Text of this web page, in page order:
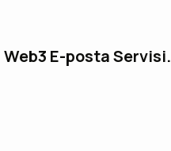
E-posta Servisi.